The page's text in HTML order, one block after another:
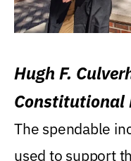
Hugh F.
Constitutional
Levin College
The spendable
used to support